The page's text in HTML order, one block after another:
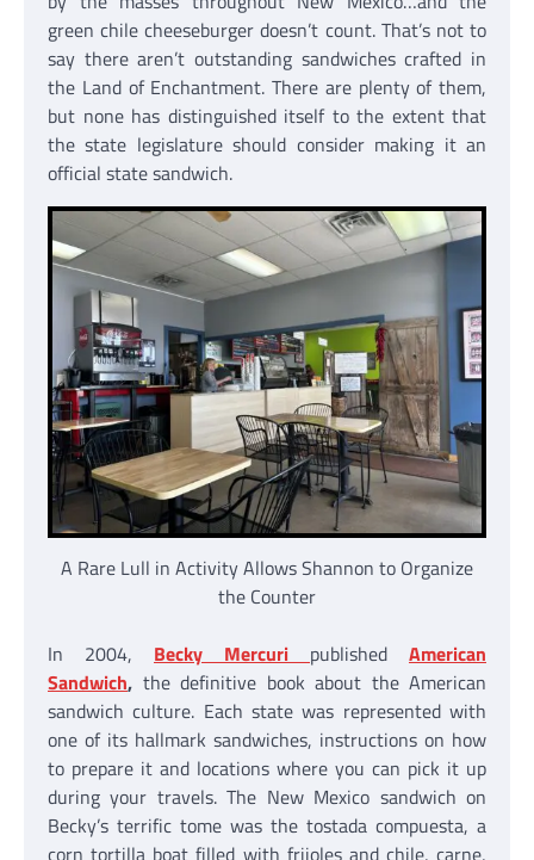
green chile cheeseburger doesn’t count. That’s not to
say there aren’t outstanding sandwiches crafted in
the Land of Enchantment. There are plenty of them,
but none has distinguished itself to the extent that
the state legislature should consider making it an
official state sandwich.
A Rare Lull in Activity Allows Shannon to Organize
the Counter
In 2004, Becky Mercuri published American
Sandwich, the definitive book about the American
sandwich culture. Each state was represented with
one of its hallmark sandwiches, instructions on how
to prepare it and locations where you can pick it up
during your travels. The New Mexico sandwich on
Becky’s terrific tome was the tostada compuesta, a
corn tortilla boat filled with frijoles and chile, carne,